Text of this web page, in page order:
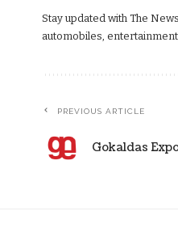
Stay updated with The
automobiles,
PREVIOUS ARTICLE
Gokaldas